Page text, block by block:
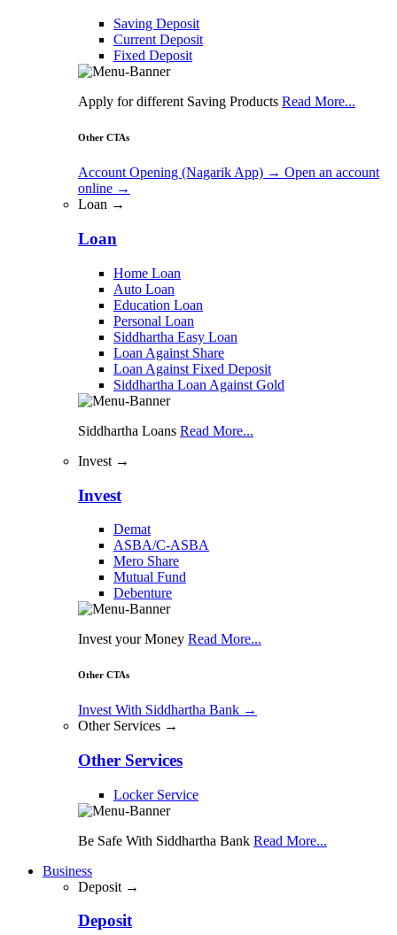
Saving Deposit
Current Deposit
Fixed Deposit
Apply for different Saving Products Read More...
Other CTAs
Account Opening (Nagarik App) → Open an account
online →
Loan →
Loan
Home Loan
Auto Loan
Education Loan
Personal Loan
Siddhartha Easy Loan
Loan Against Share
Loan Against Fixed Deposit
Siddhartha Loan Against Gold
Siddhartha Loans Read More...
Invest →
Invest
Demat
ASBA/C-ASBA
Mero Share
Mutual Fund
Debenture
Invest your Money Read More...
Other CTAs
Invest With Siddhartha Bank →
Other Services →
Other Services
Locker Service
Be Safe With Siddhartha Bank Read More...
Business
Deposit →
Deposit